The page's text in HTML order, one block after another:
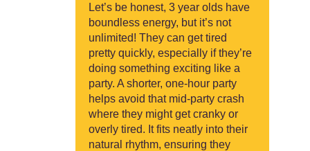
Let’s be honest, 3 year olds have
boundless energy, but it’s not
unlimited! They can get tired
pretty quickly, especially if they’re
doing something exciting like a
party. A shorter, one-hour party
helps avoid that mid-party crash
where they might get cranky or
overly tired. It fits neatly into their
natural rhythm, ensuring they